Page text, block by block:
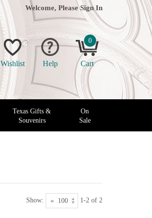
Welcome, Please Sign In
Wishlist Help
0
Cart
Texas Gifts &
Souvenirs
On
Sale
Show: 1-2 of 2